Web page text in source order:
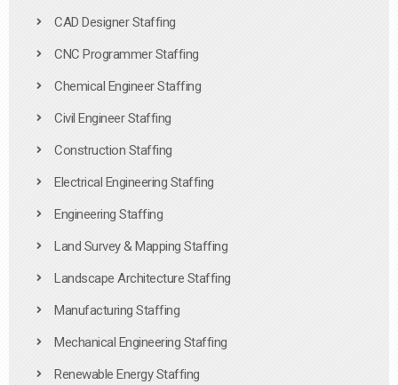
CAD Designer Staffing
CNC Programmer Staffing
Chemical Engineer Staffing
Civil Engineer Staffing
Construction Staffing
Electrical Engineering Staffing
Engineering Staffing
Land Survey & Mapping Staffing
Landscape Architecture Staffing
Manufacturing Staffing
Mechanical Engineering Staffing
Renewable Energy Staffing